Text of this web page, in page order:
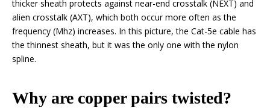
thicker sheath protects against near-end crosstalk (NEXT) and
alien crosstalk (AXT), which both occur more often as the
frequency (Mhz) increases. In this picture, the Cat-5e cable has
the thinnest sheath, but it was the only one with the nylon
spline.
Why are copper pairs twisted?